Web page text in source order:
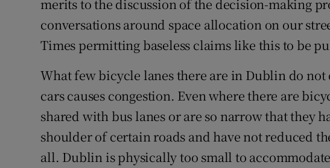
merits to the discussion of the decision-making
conversations around space allocation on our
Times permitting baseless claims like this to be
What few bicycle lanes there are in Dublin do not
cars causes congestion. Even where there are
shared with bus lanes or are so narrow that they
shoulder of certain roads and have not reduced
all. Dublin is physically too small to